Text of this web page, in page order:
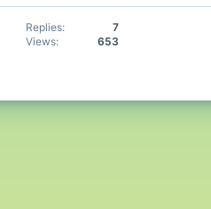
Replies
7
Views
653